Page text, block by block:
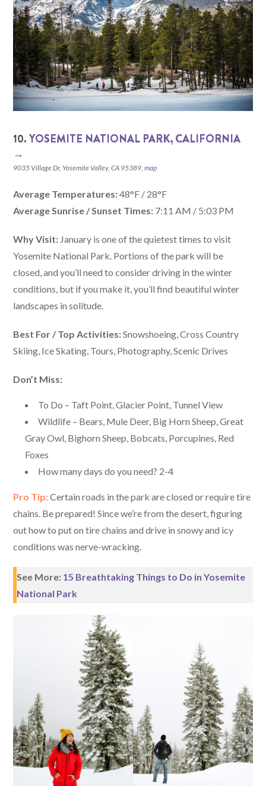
10.YOSEMITE NATIONAL PARK, CALIFORNIA‎
→
9035 Village Dr, Yosemite Valley, CA 95389,map
Average Temperatures:48°F / 28°F
Average Sunrise / Sunset Times: 7:11 AM / 5:03 PM
Why Visit: January is one of the quietest times to visit
Yosemite National Park. Portions of the park will be
closed, and you’ll need to consider driving in the winter
conditions, but if you make it, you’ll find beautiful winter
landscapes in solitude.
Best For / Top Activities:Snowshoeing, Cross Country
Skiing, Ice Skating, Tours, Photography, Scenic Drives
Don’t Miss:
To Do – Taft Point, Glacier Point, Tunnel View
Wildlife – Bears, Mule Deer, Big Horn Sheep, Great
Gray Owl, Bighorn Sheep, Bobcats, Porcupines, Red
Foxes
How many days do you need? 2-4
Pro Tip:Certain roads in the park are closed or require tire
chains. Be prepared! Since we’re from the desert, figuring
out how to put on tire chains and drive in snowy and icy
conditions was nerve-wracking.
See More: 15 Breathtaking Things to Do in Yosemite
National Park